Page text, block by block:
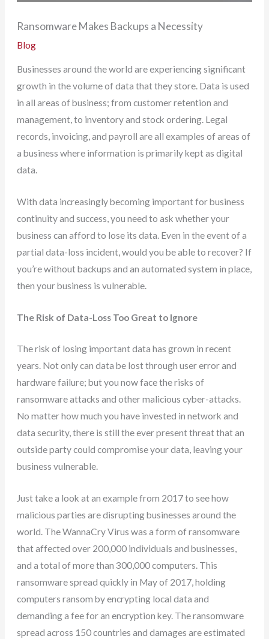
Ransomware Makes Backups a Necessity
Blog
Businesses around the world are experiencing significant
growth in the volume of data that they store. Data is used
in all areas of business; from customer retention and
management, to inventory and stock ordering. Legal
records, invoicing, and payroll are all examples of areas of
a business where information is primarily kept as digital
data.
With data increasingly becoming important for business
continuity and success, you need to ask whether your
business can afford to lose its data. Even in the event of a
partial data-loss incident, would you be able to recover? If
you’re without backups and an automated system in place,
then your business is vulnerable.
The Risk of Data-Loss Too Great to Ignore
The risk of losing important data has grown in recent
years. Not only can data be lost through user error and
hardware failure; but you now face the risks of
ransomware attacks and other malicious cyber-attacks.
No matter how much you have invested in network and
data security, there is still the ever present threat that an
outside party could compromise your data, leaving your
business vulnerable.
Just take a look at an example from 2017 to see how
malicious parties are disrupting businesses around the
world. The WannaCry Virus was a form of ransomware
that affected over 200,000 individuals and businesses,
and a total of more than 300,000 computers. This
ransomware spread quickly in May of 2017, holding
computers ransom by encrypting local data and
demanding a fee for an encryption key. The ransomware
spread across 150 countries and damages are estimated